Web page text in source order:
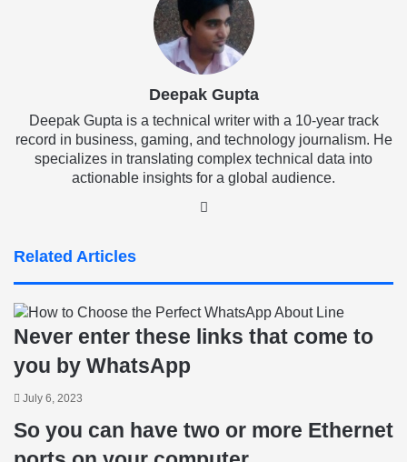
Deepak Gupta
Deepak Gupta is a technical writer with a 10-year track
record in business, gaming, and technology journalism. He
specializes in translating complex technical data into
actionable insights for a global audience.
Related Articles
Never enter these links that come to
you by WhatsApp
July 6, 2023
So you can have two or more Ethernet